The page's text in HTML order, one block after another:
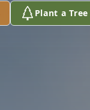
Plant a Tree